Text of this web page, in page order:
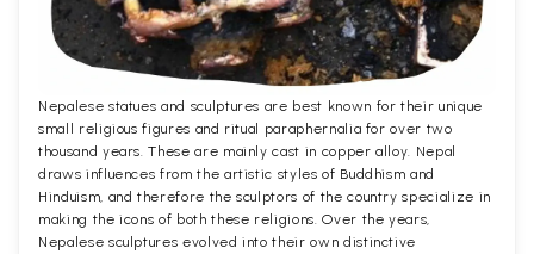
Nepalese statues and sculptures are best known for their unique
small religious figures and ritual paraphernalia for over two
thousand years. These are mainly cast in copper alloy. Nepal
draws influences from the artistic styles of Buddhism and
Hinduism, and therefore the sculptors of the country specialize in
making the icons of both these religions. Over the years,
Nepalese sculptures evolved into their own distinctive